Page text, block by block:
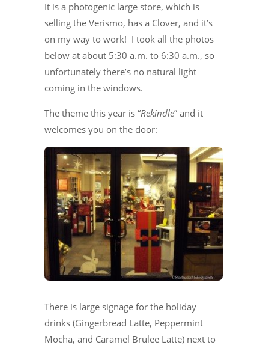
It is a photogenic large store, which is
selling the Verismo, has a Clover, and it’s
on my way to work! I took all the photos
below at about 5:30 a.m. to 6:30 a.m., so
unfortunately there’s no natural light
coming in the windows.
The theme this year is “Rekindle” and it
welcomes you on the door:
There is large signage for the holiday
drinks (Gingerbread Latte, Peppermint
Mocha, and Caramel Brulee Latte) next to